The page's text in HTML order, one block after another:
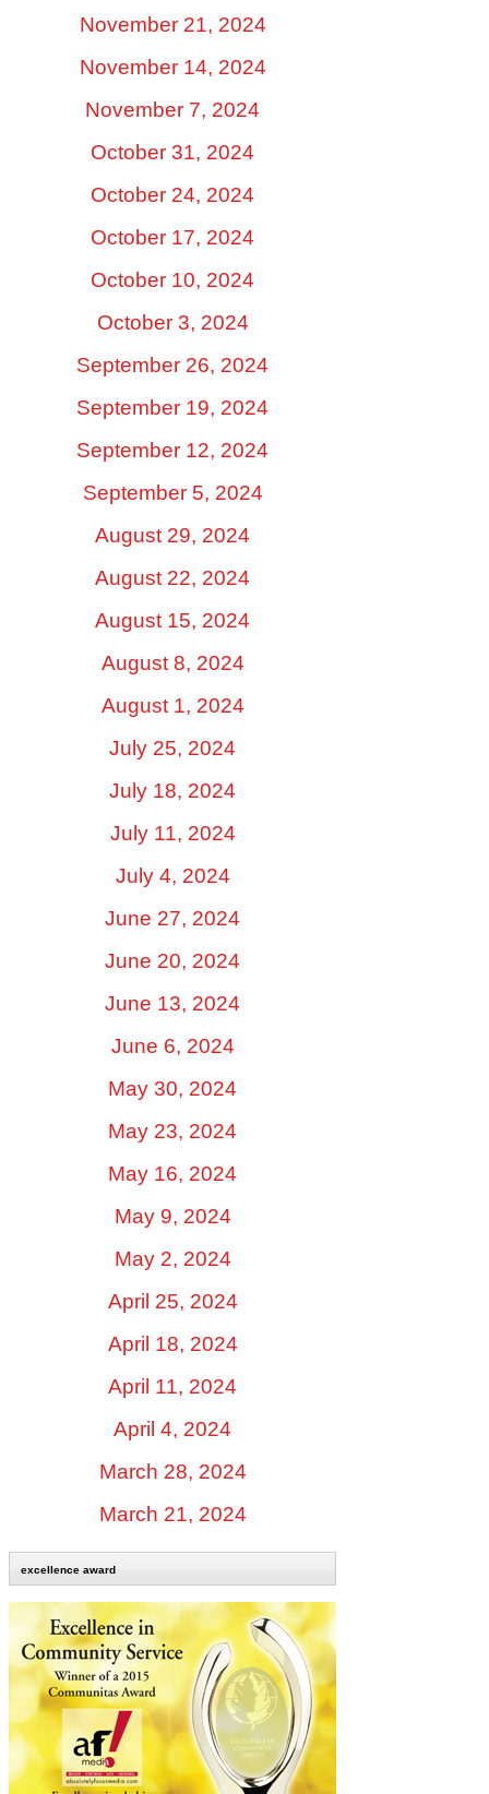
November 21, 2024
November 14, 2024
November 7, 2024
October 31, 2024
October 24, 2024
October 17, 2024
October 10, 2024
October 3, 2024
September 26, 2024
September 19, 2024
September 12, 2024
September 5, 2024
August 29, 2024
August 22, 2024
August 15, 2024
August 8, 2024
August 1, 2024
July 25, 2024
July 18, 2024
July 11, 2024
July 4, 2024
June 27, 2024
June 20, 2024
June 13, 2024
June 6, 2024
May 30, 2024
May 23, 2024
May 16, 2024
May 9, 2024
May 2, 2024
April 25, 2024
April 18, 2024
April 11, 2024
April 4, 2024
March 28, 2024
March 21, 2024
excellence award